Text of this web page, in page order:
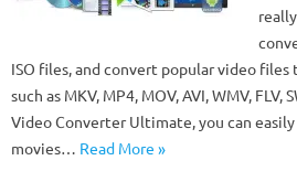
ISO files, and convert popular video
such as MKV, MP4, MOV, AVI, WMV, FLV,
Video Converter Ultimate, you can
movies… Read More »